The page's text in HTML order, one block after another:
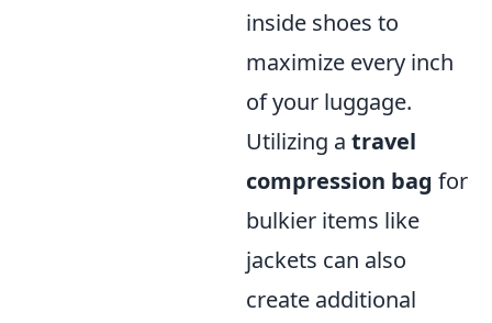
inside shoes to
maximize every inch
of your luggage.
Utilizing a travel
compression bag for
bulkier items like
jackets can also
create additional